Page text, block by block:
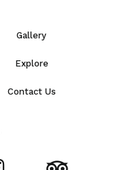
Gallery
Explore
Contact Us